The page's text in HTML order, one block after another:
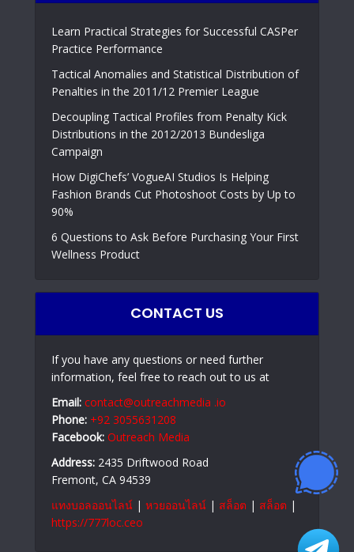
Learn Practical Strategies for Successful CASPer
Practice Performance
Tactical Anomalies and Statistical Distribution of
Penalties in the 2011/12 Premier League
Decoupling Tactical Profiles from Penalty Kick
Distributions in the 2012/2013 Bundesliga
Campaign
How DigiChefs’ VogueAI Studios Is Helping
Fashion Brands Cut Photoshoot Costs by Up to
90%
6 Questions to Ask Before Purchasing Your First
Wellness Product
CONTACT US
If you have any questions or need further
information, feel free to reach out to us at
Email: contact@outreachmedia .io
Phone: +92 3055631208
Facebook: Outreach Media
Address: 2435 Driftwood Road
Fremont, CA 94539
แทงบอลออนไลน์ | หวยออนไลน์ | สล็อต | สล็อต |
https://777loc.ceo